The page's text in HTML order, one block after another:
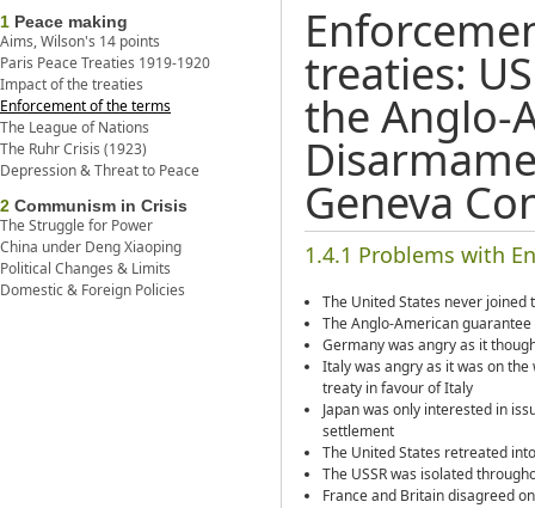
1 Peace making
Aims, Wilson's 14 points
Paris Peace Treaties 1919-1920
Impact of the treaties
Enforcement of the terms
The League of Nations
The Ruhr Crisis (1923)
Depression & Threat to Peace
2 Communism in Crisis
The Struggle for Power
China under Deng Xiaoping
Political Changes & Limits
Domestic & Foreign Policies
treaties:
the Anglo-
Geneva
1.4.1 Problems with
The United States never joined
The Anglo-American
Germany was angry as it
Italy was angry as it was on
treaty in favour of Italy
Japan was only interested in
settlement
The United States retreated
The USSR was isolated
France and Britain disagreed